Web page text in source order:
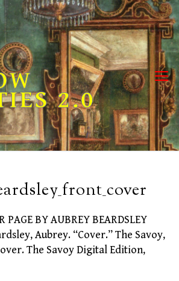
2.0
BY AUBREY BEARDSLEY
Aubrey. “Cover.” The Savoy,
The Savoy Digital Edition,